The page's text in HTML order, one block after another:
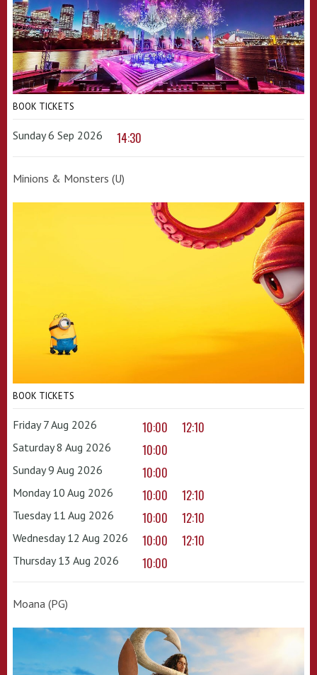
BOOK TICKETS
Sunday 6 Sep 2026 14:30
Minions & Monsters (U)
BOOK TICKETS
Friday 7 Aug 2026 10:00 12:10
Saturday 8 Aug 2026 10:00
Sunday 9 Aug 2026 10:00
Monday 10 Aug 2026 10:00 12:10
Tuesday 11 Aug 2026 10:00 12:10
Wednesday 12 Aug 2026 10:00 12:10
Thursday 13 Aug 2026 10:00
Moana (PG)